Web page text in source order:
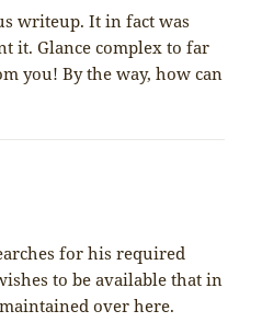
writeup. It in fact was
it. Glance complex to far
you! By the way, how can
for his required
to be available that in
over here.